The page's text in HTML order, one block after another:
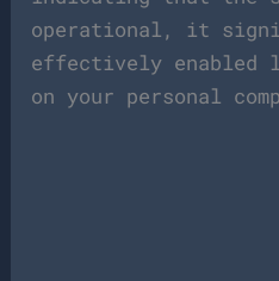
operational, it
effectively enabled
on your personal